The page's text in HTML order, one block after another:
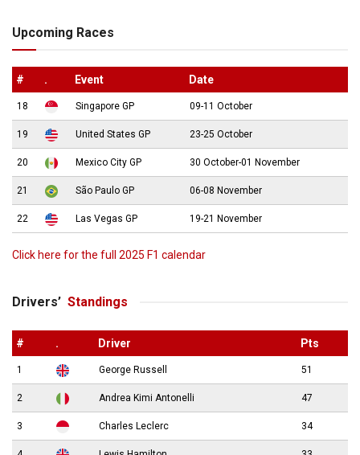
Upcoming Races
# . Event Date
18 Singapore GP 09-11 October
19 United States GP 23-25 October
20 Mexico City GP 30 October-01 November
21 São Paulo GP 06-08 November
22 Las Vegas GP 19-21 November
Click here for the full 2025 F1 calendar
Drivers’ Standings
# . Driver Pts
1 George Russell 51
2 Andrea Kimi Antonelli 47
3 Charles Leclerc 34